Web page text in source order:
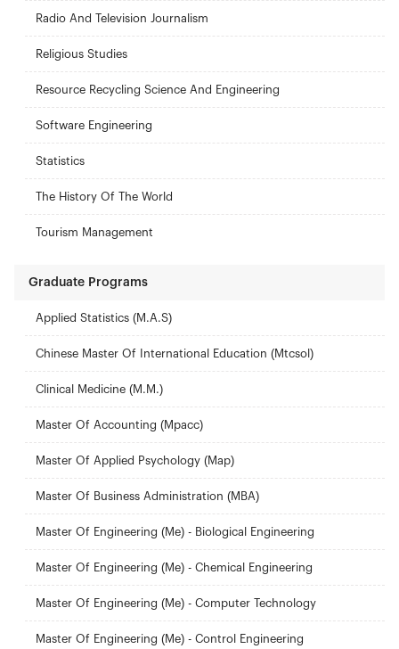
Radio And Television Journalism
Religious Studies
Resource Recycling Science And Engineering
Software Engineering
Statistics
The History Of The World
Tourism Management
Graduate Programs
Applied Statistics (M.A.S)
Chinese Master Of International Education (Mtcsol)
Clinical Medicine (M.M.)
Master Of Accounting (Mpacc)
Master Of Applied Psychology (Map)
Master Of Business Administration (MBA)
Master Of Engineering (Me) - Biological Engineering
Master Of Engineering (Me) - Chemical Engineering
Master Of Engineering (Me) - Computer Technology
Master Of Engineering (Me) - Control Engineering